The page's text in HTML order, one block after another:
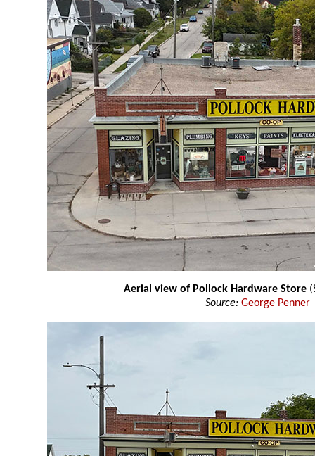
Aerial view of Pollock Hardware Store
Source: George Penner